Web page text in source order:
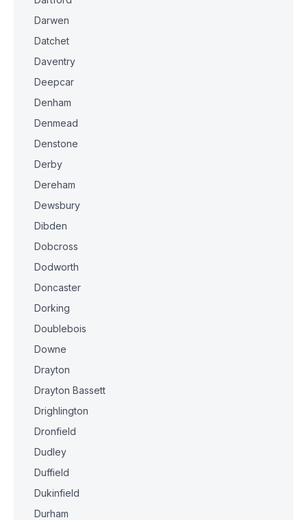
Darwen
Datchet
Daventry
Deepcar
Denham
Denmead
Denstone
Derby
Dereham
Dewsbury
Dibden
Dobcross
Dodworth
Doncaster
Dorking
Doublebois
Downe
Drayton
Drayton Bassett
Drighlington
Dronfield
Dudley
Duffield
Dukinfield
Durham